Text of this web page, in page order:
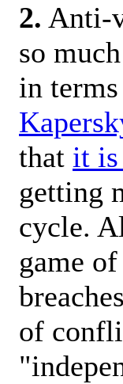
2. Anti-
so
in
that it is
getting
cycle.
game
of